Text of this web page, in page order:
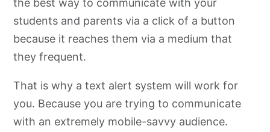
the best way to communicate with your
students and parents via a click of a button
because it reaches them via a medium that
they frequent.
That is why a text alert system will work for
you. Because you are trying to communicate
with an extremely mobile-savvy audience.